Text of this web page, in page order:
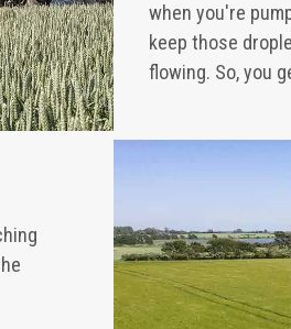
when you're
keep those
flowing. So, you